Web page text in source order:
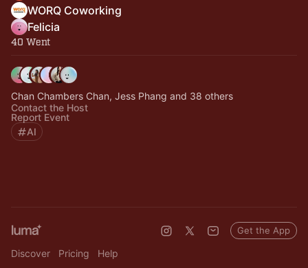
WORQ Coworking
Felicia
40 Went
Chan Chambers Chan, Jess Phang and 38 others
Contact the Host
Report Event
AI
Discover Pricing Help
Get the App